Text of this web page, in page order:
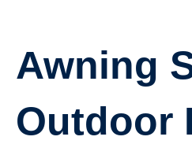
Awning
Outdoor